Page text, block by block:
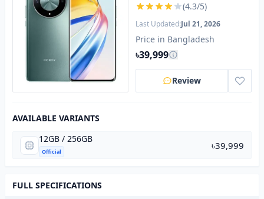
(4.3/5)
Last Updated:Jul 21, 2026
Price in Bangladesh
৳39,999
Review
AVAILABLE VARIANTS
12GB / 256GB
Official
৳39,999
FULL SPECIFICATIONS